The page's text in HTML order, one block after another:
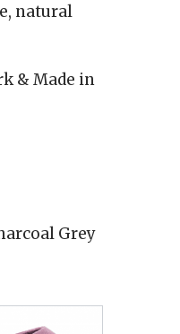
natural
& Made in
Grey